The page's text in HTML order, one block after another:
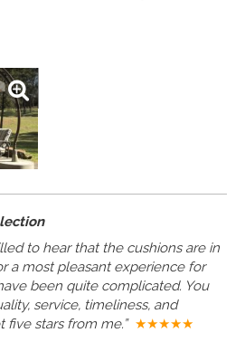
to hear that the cushions are in
a most pleasant experience for
been quite complicated. You
service, timeliness, and
five stars from me.” ★★★★★